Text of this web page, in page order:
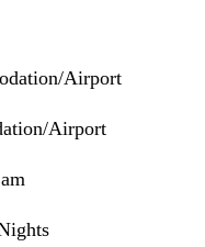
Airport
Airport